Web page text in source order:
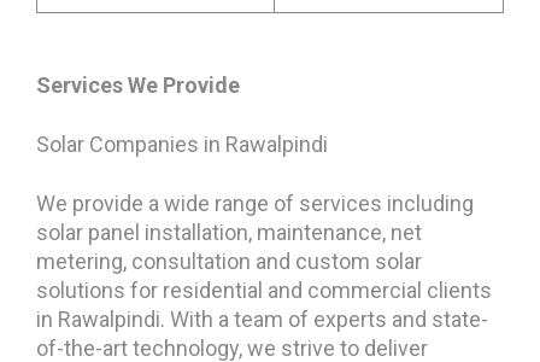
Services We Provide
Solar Companies in Rawalpindi
We provide a wide range of services including
solar panel installation, maintenance, net
metering, consultation and custom solar
solutions for residential and commercial clients
in Rawalpindi. With a team of experts and state-
of-the-art technology, we strive to deliver